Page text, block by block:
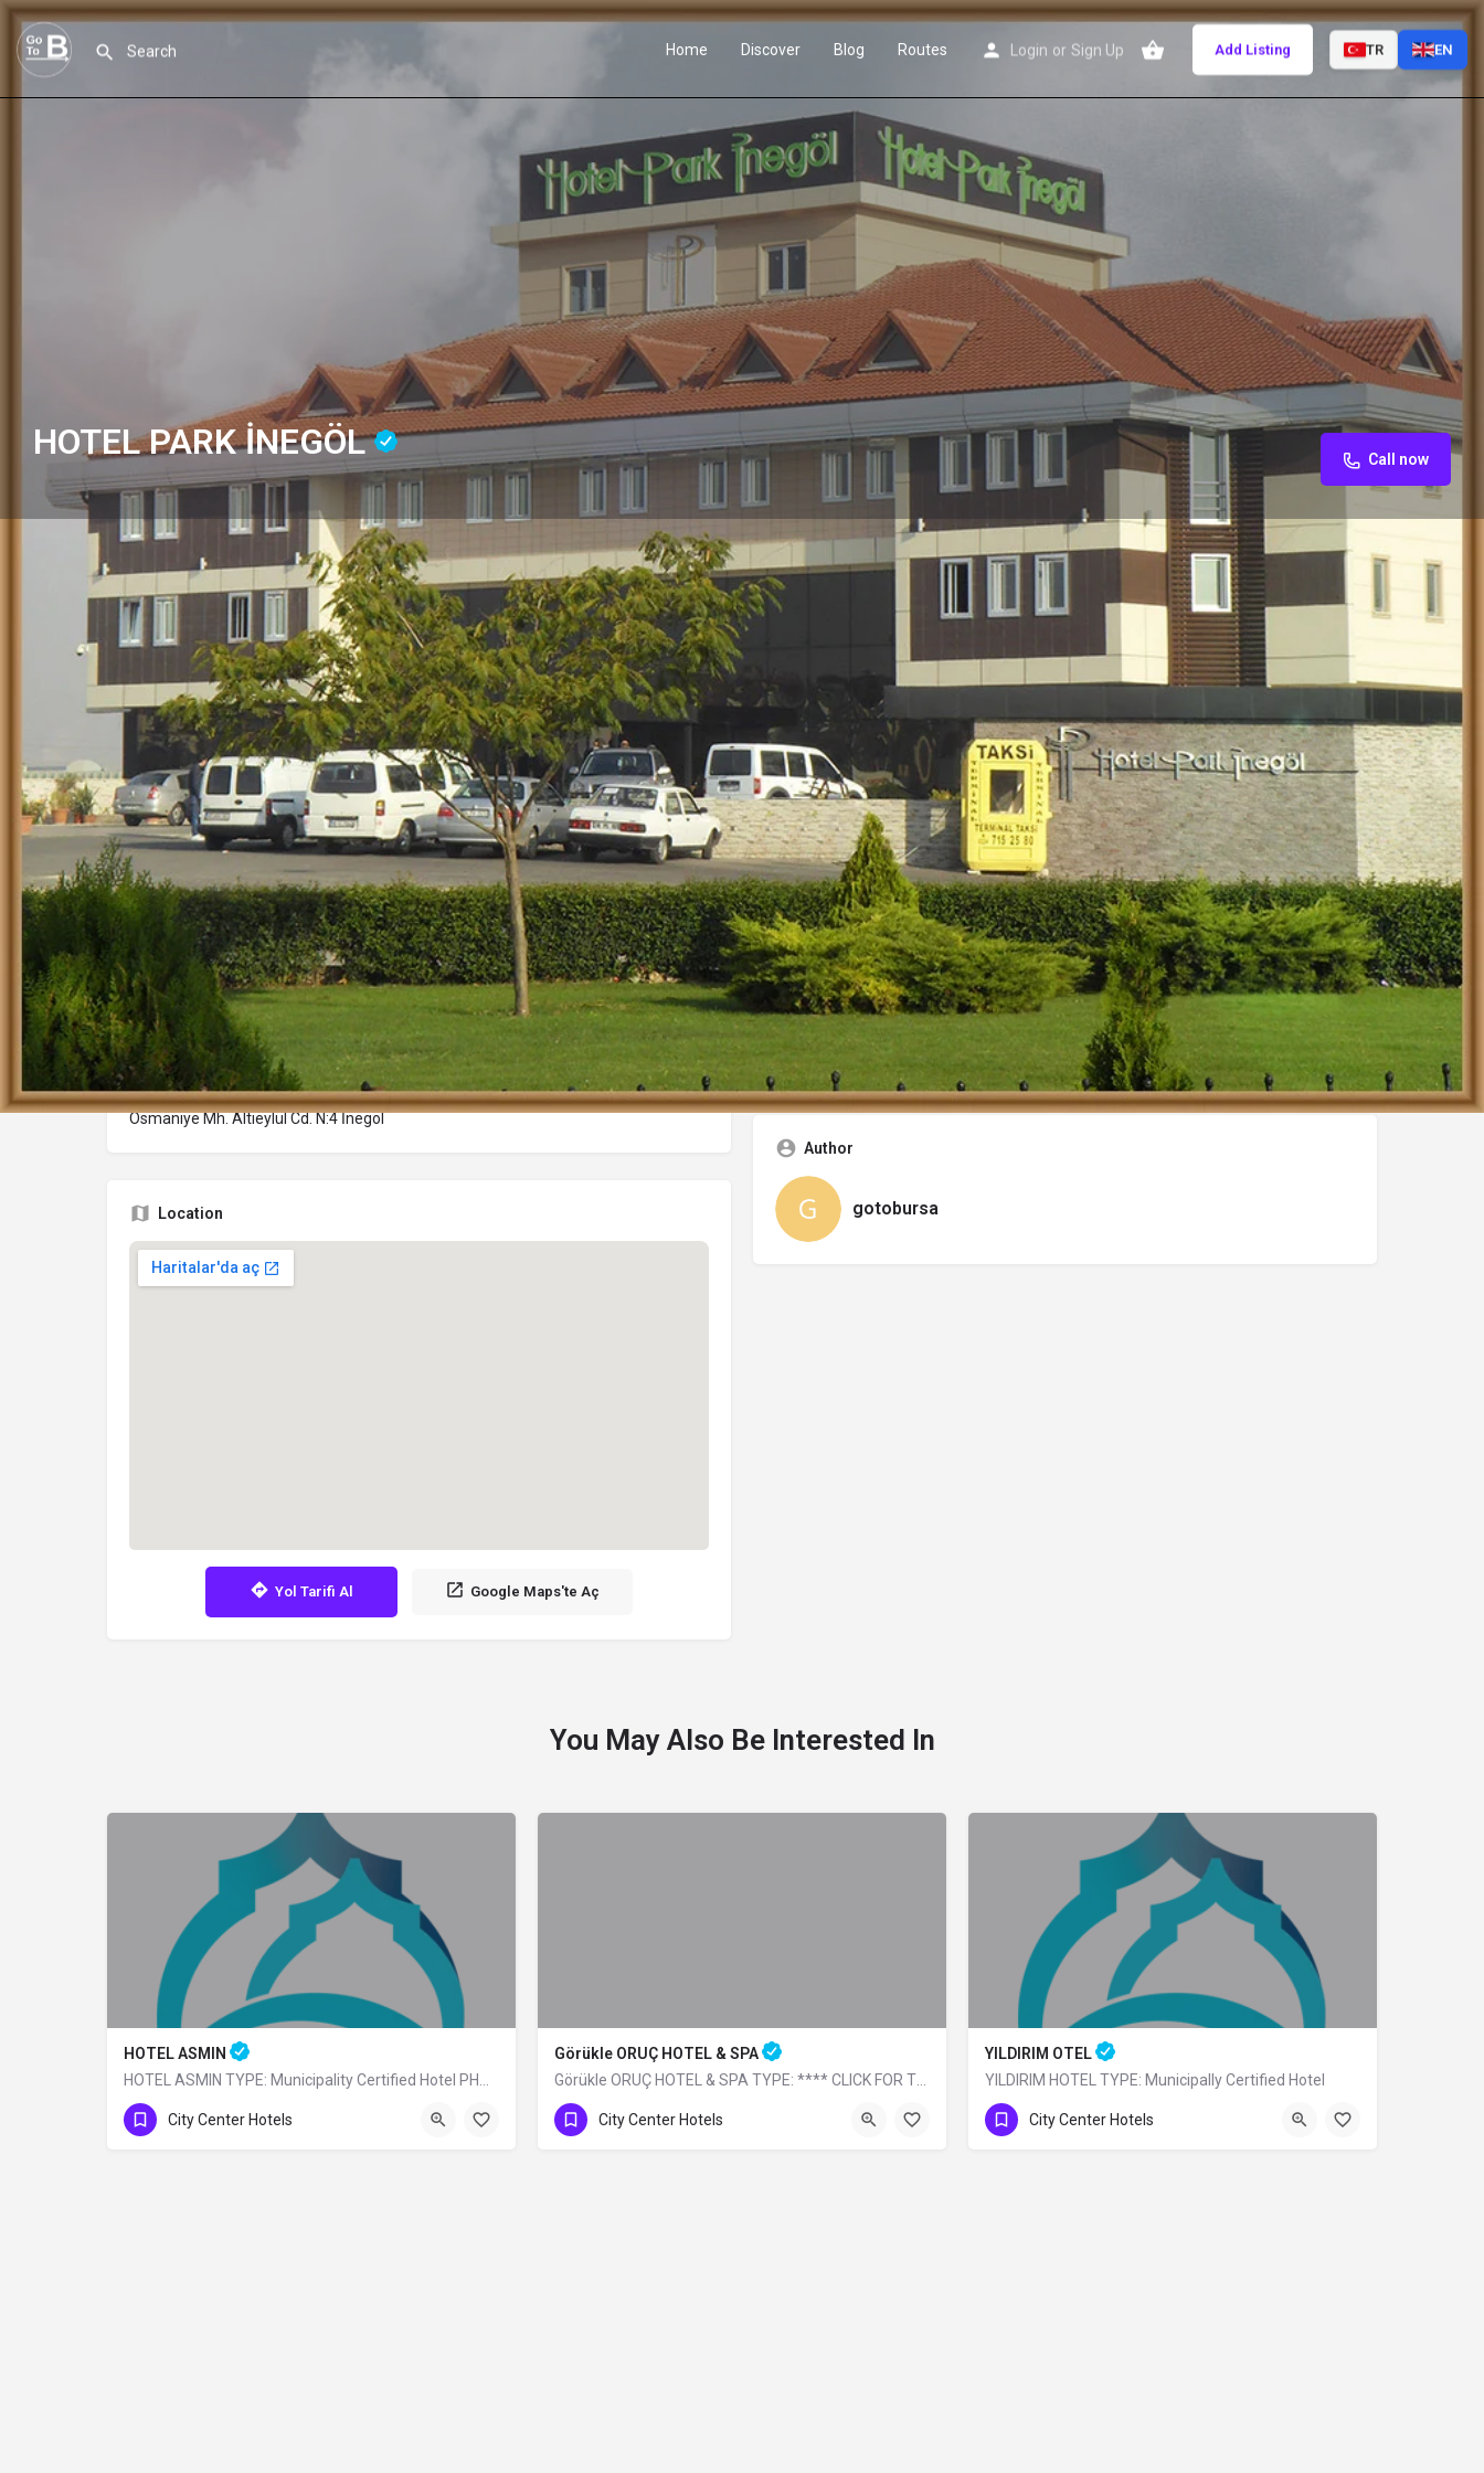
Home Discover Blog Routes Login or Sign Up Add Listing TR EN
HOTEL PARK İNEGÖL Call now
Profile Reviews 0 Events Jobs 0 Store 0
Call now Bookmark Share
Description
HOTEL PARK INEGOL
TYPE: ***
CLICK FOR THE WEBSITE
Navigate Android
Navigate IOS
Adres
Osmaniye Mh. Altıeylül Cd. N:4 İnegöl
Location
Yol Tarifi Al Google Maps'te Aç
Gallery
Categories
City Center Hotels
Author
gotobursa
You May Also Be Interested In
HOTEL ASMIN
HOTEL ASMIN TYPE: Municipality Certified Hotel PHONE: 0 (224) 225 10 24
0 (224)225 10 24
City Center Hotels
Görükle ORUÇ HOTEL & SPA
Görükle ORUÇ HOTEL & SPA TYPE: **** CLICK FOR THE WEBSITE
0 (224) 483 32 99
City Center Hotels
YILDIRIM OTEL
YILDIRIM HOTEL TYPE: Municipally Certified Hotel
0 (224) 360 80 79
City Center Hotels